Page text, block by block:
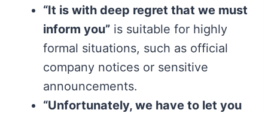
“It is with deep regret that we must
inform you” is suitable for highly
formal situations, such as official
company notices or sensitive
announcements.
“Unfortunately, we have to let you